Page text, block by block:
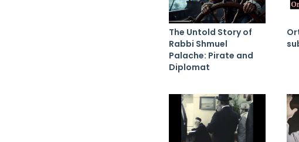
The Untold Story of
Rabbi Shmuel
Palache: Pirate and
Diplomat